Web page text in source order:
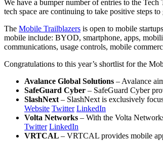
We have a bumper number of entries to the
tech space are continuing to take positive steps
The Mobile Trailblazers is open to mobile
mobile include: BYOD, smartphone, apps,
communications, usage controls, mobile
Congratulations to this year’s shortlist for the
Avalance Global Solutions – Avalance
SafeGuard Cyber – SafeGuard Cyber
SlashNext – SlashNext is exclusively
Website Twitter LinkedIn
Volta Networks – With the Volta
Twitter LinkedIn
VRTCAL – VRTCAL provides mobile